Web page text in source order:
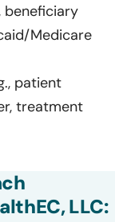
beneficiary
Medicare
patient
treatment
LLC: